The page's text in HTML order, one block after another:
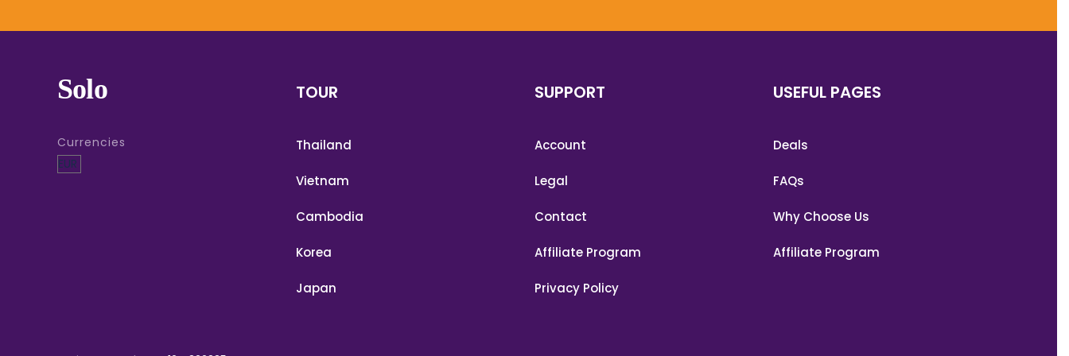
Solo
Currencies
TOUR
Thailand
Vietnam
Cambodia
Korea
Japan
SUPPORT
Account
Legal
Contact
Affiliate Program
Privacy Policy
USEFUL PAGES
Deals
FAQs
Why Choose Us
Affiliate Program